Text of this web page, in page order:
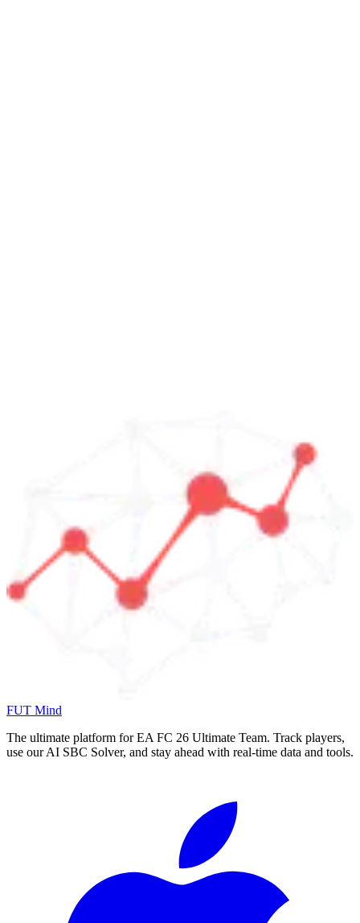
FUT Mind
The ultimate platform for EA FC 26 Ultimate Team. Track players,
use our AI SBC Solver, and stay ahead with real-time data and tools.